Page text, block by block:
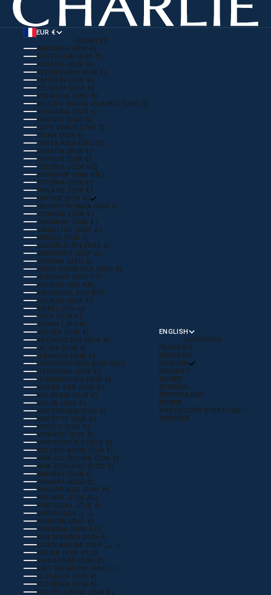
EUR €
COUNTRY
ANDORRA (EUR €)
AUSTRALIA (AUD $)
AUSTRIA (EUR €)
AZERBAIJAN (EUR €)
BAHRAIN (EUR €)
BELGIUM (EUR €)
BERMUDA (USD $)
BRITISH VIRGIN ISLANDS (USD $)
BULGARIA (EUR €)
CANADA (CAD $)
CAPE VERDE (CVE $)
CHINA (EUR €)
COSTA RICA (CRC ₡)
CROATIA (EUR €)
CYPRUS (EUR €)
CZECHIA (CZK KČ)
DENMARK (DKK KR.)
ESTONIA (EUR €)
FINLAND (EUR €)
FRANCE (EUR €)
FRENCH GUIANA (EUR €)
GEORGIA (EUR €)
GERMANY (EUR €)
GIBRALTAR (GBP £)
GREECE (EUR €)
GUADELOUPE (EUR €)
GUERNSEY (GBP £)
GUYANA (GYD $)
HONG KONG SAR (HKD $)
HUNGARY (HUF FT)
ICELAND (ISK KR)
INDONESIA (IDR RP)
IRELAND (EUR €)
ISRAEL (ILS ₪)
ITALY (EUR €)
JAPAN (JPY ¥)
JERSEY (EUR €)
KAZAKHSTAN (EUR €)
LATVIA (EUR €)
LEBANON (EUR €)
LIECHTENSTEIN (CHF CHF)
LITHUANIA (EUR €)
LUXEMBOURG (EUR €)
MACAO SAR (EUR €)
MALAYSIA (EUR €)
MALTA (EUR €)
MARTINIQUE (EUR €)
MAYOTTE (EUR €)
MEXICO (EUR €)
MONACO (EUR €)
MONTENEGRO (EUR €)
NETHERLANDS (EUR €)
NEW CALEDONIA (EUR €)
NEW ZEALAND (NZD $)
NORWAY (EUR €)
PANAMA (USD $)
PHILIPPINES (PHP ₱)
POLAND (PLN ZŁ)
PORTUGAL (EUR €)
QATAR (QAR ر.ق)
RÉUNION (EUR €)
ROMANIA (RON LEI)
SAN MARINO (EUR €)
SAUDI ARABIA (SAR ر.س)
SERBIA (RSD РСД)
SINGAPORE (SGD $)
SINT MAARTEN (ANG Ƒ)
SLOVAKIA (EUR €)
SLOVENIA (EUR €)
SOUTH AFRICA (EUR €)
ENGLISH
LANGUAGE
FRANÇAIS
DEUTSCH
ENGLISH
ITALIANO
SUOMI
ESPAÑOL
NEDERLANDS
NORSK
PORTUGUÊS (PORTUGAL)
SVENSKA